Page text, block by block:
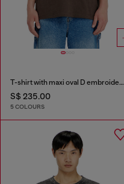
T-shirt with maxi oval D embroidery
S$ 235.00
5 COLOURS